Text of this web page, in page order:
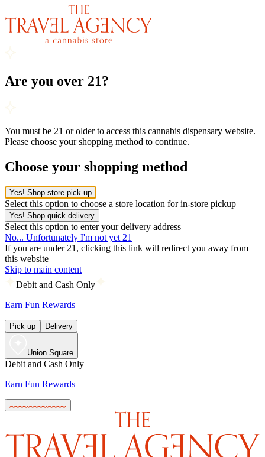
Are you over 21?
You must be 21 or older to access this cannabis dispensary website.
Please choose your shopping method to continue.
Choose your shopping method
Yes! Shop store pick-up
Select this option to choose a store location for in-store pickup
Yes! Shop quick delivery
Select this option to enter your delivery address
No... Unfortunately I'm not yet 21
If you are under 21, clicking this link will redirect you away from
this website
Skip to main content
Debit and Cash Only
Earn Fun Rewards
Pick up Delivery
Union Square
Debit and Cash Only
Earn Fun Rewards